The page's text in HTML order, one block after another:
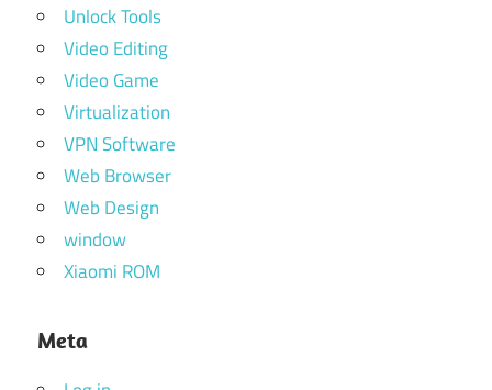
Unlock Tools
Video Editing
Video Game
Virtualization
VPN Software
Web Browser
Web Design
window
Xiaomi ROM
Meta